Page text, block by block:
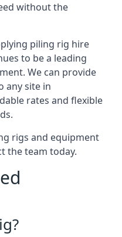
without the
piling rig hire
to be a leading
We can provide
any site in
rates and flexible
rigs and equipment
the team today.